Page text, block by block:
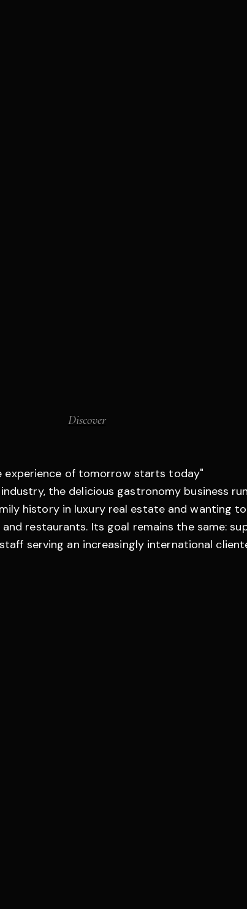
Discover
experience of tomorrow starts today"
the delicious gastronomy business
history in luxury real estate and wanting
restaurants. Its goal remains the same:
serving an increasingly international